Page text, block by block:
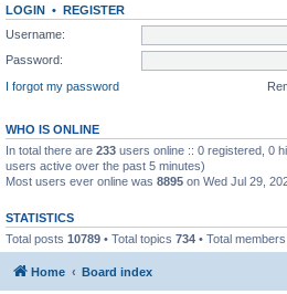
LOGIN • REGISTER
Username:
Password:
I forgot my password
WHO IS ONLINE
In total there are 233 users online :: 0 registered, 0
users active over the past 5 minutes)
Most users ever online was 8895 on Wed Jul 29,
STATISTICS
Total posts 10789 • Total topics 734 • Total members
Home Board index